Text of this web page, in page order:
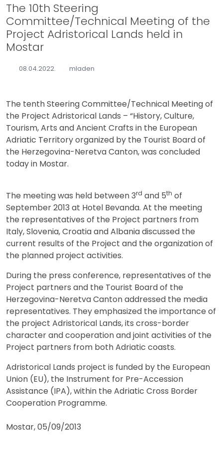
The 10th Steering
Committee/Technical Meeting of the
Project Adristorical Lands held in
Mostar
08.04.2022. mladen
The tenth Steering Committee/Technical Meeting of
the Project Adristorical Lands – “History, Culture,
Tourism, Arts and Ancient Crafts in the European
Adriatic Territory organized by the Tourist Board of
the Herzegovina-Neretva Canton, was concluded
today in Mostar.
The meeting was held between 3rd and 5th of
September 2013 at Hotel Bevanda. At the meeting
the representatives of the Project partners from
Italy, Slovenia, Croatia and Albania discussed the
current results of the Project and the organization of
the planned project activities.
During the press conference, representatives of the
Project partners and the Tourist Board of the
Herzegovina-Neretva Canton addressed the media
representatives. They emphasized the importance of
the project Adristorical Lands, its cross-border
character and cooperation and joint activities of the
Project partners from both Adriatic coasts.
Adristorical Lands project is funded by the European
Union (EU), the Instrument for Pre-Accession
Assistance (IPA), within the Adriatic Cross Border
Cooperation Programme.
Mostar, 05/09/2013